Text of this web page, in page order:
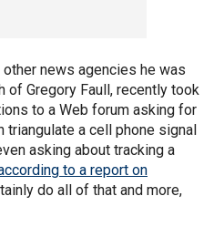
news agencies he was
Gregory Faull, recently took
to a Web forum asking for
a cell phone signal
asking about tracking a
to a report on
do all of that and more,